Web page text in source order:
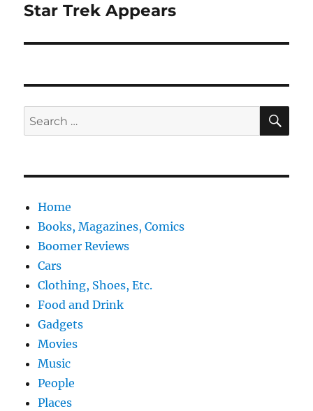
Next
Star Trek Appears
Search
for:
Home
Books, Magazines, Comics
Boomer Reviews
Cars
Clothing, Shoes, Etc.
Food and Drink
Gadgets
Movies
Music
People
Places